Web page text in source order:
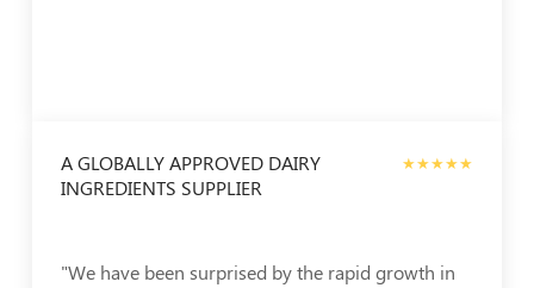
★★★★★
A GLOBALLY APPROVED DAIRY
INGREDIENTS SUPPLIER
"We have been surprised by the rapid growth in